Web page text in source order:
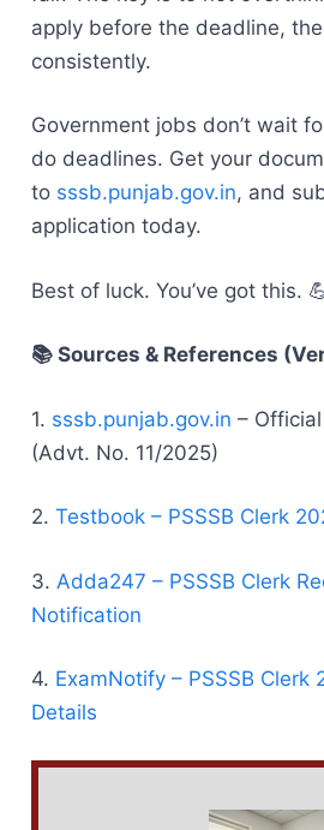
apply before the deadline,
consistently.
Government jobs don’t wait
do deadlines. Get your
to sssb.punjab.gov.in, and
application today.
Best of luck. You’ve got this.
📚 Sources & References
1. sssb.punjab.gov.in –
(Advt. No. 11/2025)
2. Testbook – PSSSB Clerk
3. Adda247 – PSSSB Clerk
Notification
4. ExamNotify – PSSSB Clerk
Details